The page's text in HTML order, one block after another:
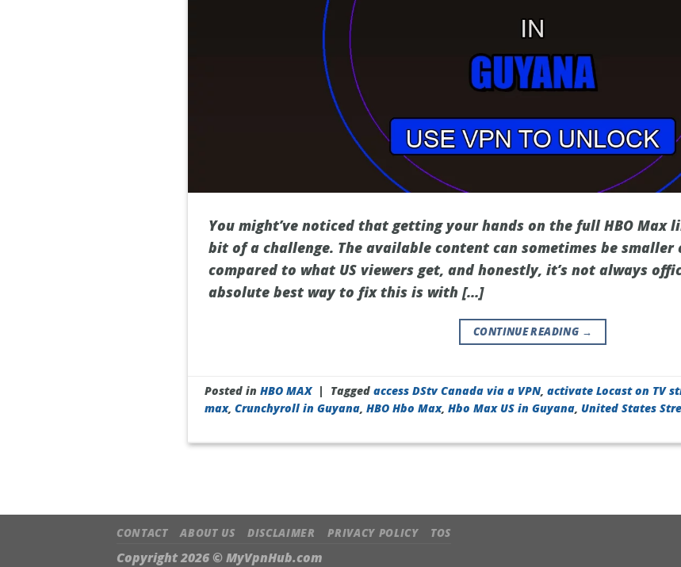
You might’ve noticed that getting your hands on the full HBO Max
bit of a challenge. The available content can sometimes be
compared to what US viewers get, and honestly, it’s not always
absolute best way to fix this is with […]
CONTINUE READING →
Posted inHBO MAX | Taggedaccess DStv Canada via a VPN,activate Locast on TV
max,Crunchyroll in Guyana,HBO Hbo Max,Hbo Max US in Guyana, United States
CONTACT ABOUT US DISCLAIMER PRIVACY POLICY TOS
Copyright 2026 © MyVpnHub.com